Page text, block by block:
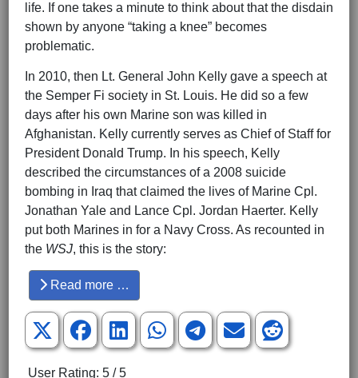
life. If one takes a minute to think about that the disdain
shown by anyone “taking a knee” becomes
problematic.
In 2010, then Lt. General John Kelly gave a speech at
the Semper Fi society in St. Louis. He did so a few
days after his own Marine son was killed in
Afghanistan. Kelly currently serves as Chief of Staff for
President Donald Trump. In his speech, Kelly
described the circumstances of a 2008 suicide
bombing in Iraq that claimed the lives of Marine Cpl.
Jonathan Yale and Lance Cpl. Jordan Haerter. Kelly
put both Marines in for a Navy Cross. As recounted in
the WSJ, this is the story:
Read more …
User Rating: 5 /5